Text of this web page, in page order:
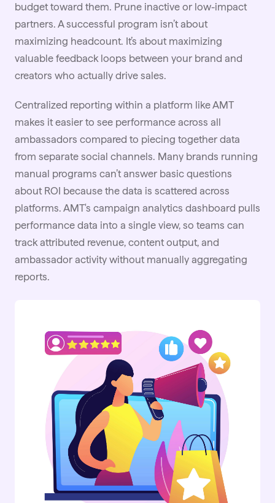
budget toward them. Prune inactive or low-impact
partners. A successful program isn’t about
maximizing headcount. It’s about maximizing
valuable feedback loops between your brand and
creators who actually drive sales.
Centralized reporting within a platform like AMT
makes it easier to see performance across all
ambassadors compared to piecing together data
from separate social channels. Many brands running
manual programs can’t answer basic questions
about ROI because the data is scattered across
platforms. AMT's campaign analytics dashboard pulls
performance data into a single view, so teams can
track attributed revenue, content output, and
ambassador activity without manually aggregating
reports.